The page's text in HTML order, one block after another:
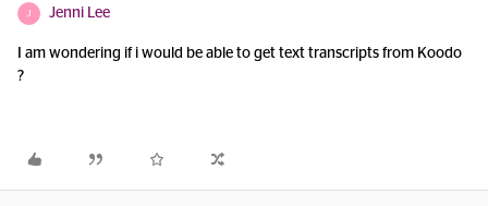
Jenni Lee
I am wondering if i would be able to get text transcripts from Koodo
?